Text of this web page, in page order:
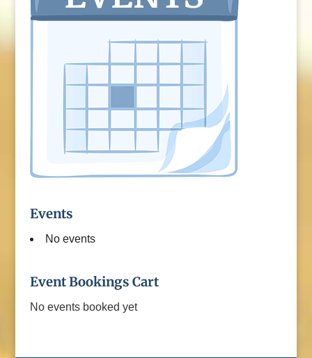
Events
No events
Event Bookings Cart
No events booked yet